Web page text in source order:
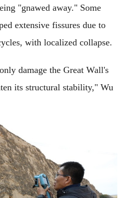
"gnawed away." Some
extensive fissures due to
with localized collapse.
damage the Great Wall's
its structural stability," Wu